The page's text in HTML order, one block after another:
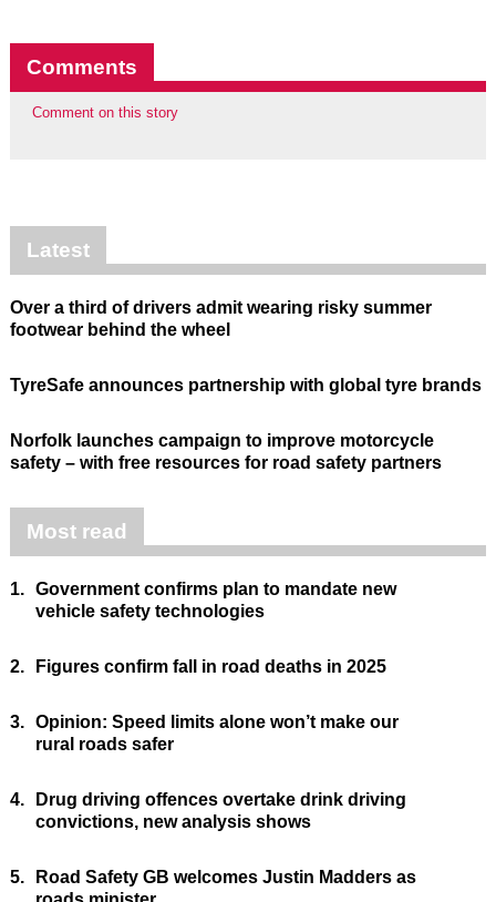
Comments
Comment on this story
Latest
Over a third of drivers admit wearing risky summer
footwear behind the wheel
TyreSafe announces partnership with global tyre brands
Norfolk launches campaign to improve motorcycle
safety – with free resources for road safety partners
Most read
1. Government confirms plan to mandate new
vehicle safety technologies
2. Figures confirm fall in road deaths in 2025
3. Opinion: Speed limits alone won’t make our
rural roads safer
4.
Drug driving offences overtake drink driving
convictions, new analysis shows
5.
Road Safety GB welcomes Justin Madders as